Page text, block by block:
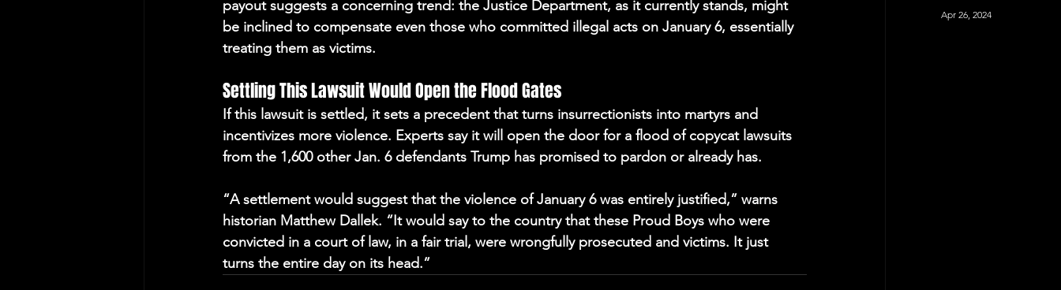
payout suggests a concerning trend: the Justice Department, as it currently stands, might
be inclined to compensate even those who committed illegal acts on January 6, essentially
treating them as victims.
Settling This Lawsuit Would Open the Flood Gates
If this lawsuit is settled, it sets a precedent that turns insurrectionists into martyrs and
incentivizes more violence. Experts say it will open the door for a flood of copycat lawsuits
from the 1,600 other Jan. 6 defendants Trump has promised to pardon or already has.
“A settlement would suggest that the violence of January 6 was entirely justified,” warns
historian Matthew Dallek. “It would say to the country that these Proud Boys who were
convicted in a court of law, in a fair trial, were wrongfully prosecuted and victims. It just
turns the entire day on its head.”
Apr 26, 2024